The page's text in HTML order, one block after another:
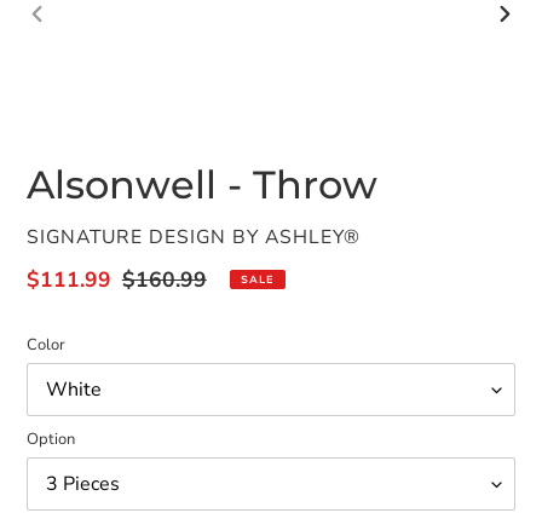
Alsonwell - Throw
VENDOR
SIGNATURE DESIGN BY ASHLEY®
Sale
$111.99 Regular
$160.99 SALE
Color
Option